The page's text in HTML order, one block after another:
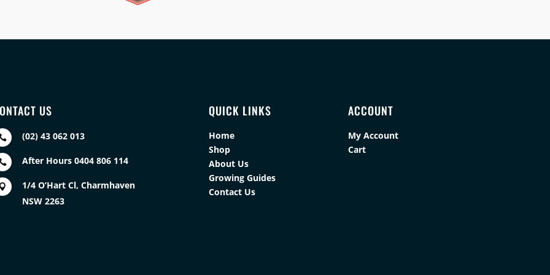
US
(02) 43 062 013
After Hours 0404 806 114
1/4 O’Hart Cl, Charmhaven
NSW 2263
QUICK LINKS
Home
Shop
About Us
Growing Guides
Contact Us
ACCOUNT
My Account
Cart